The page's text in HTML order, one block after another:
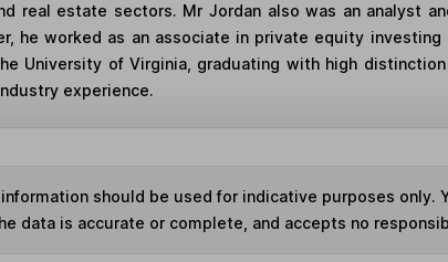
real estate sectors. Mr Jordan also was an analyst
he worked as an associate in private equity
University of Virginia, graduating with high
experience.
should be used for indicative purposes only.
data is accurate or complete, and accepts no